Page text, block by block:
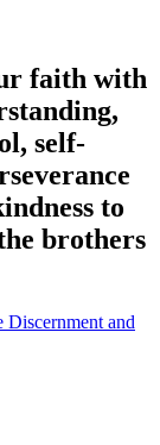
faith with
self-
to
brothers
and